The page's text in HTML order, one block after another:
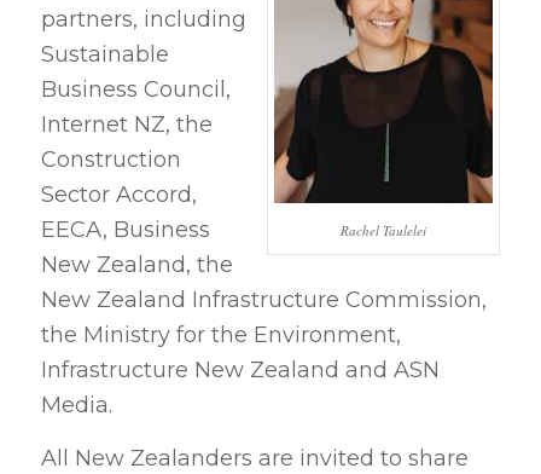
Rachel Taulelei
partners, including
Sustainable
Business Council,
Internet NZ, the
Construction
Sector Accord,
EECA, Business
New Zealand, the
New Zealand Infrastructure Commission,
the Ministry for the Environment,
Infrastructure New Zealand and ASN
Media.
All New Zealanders are invited to share